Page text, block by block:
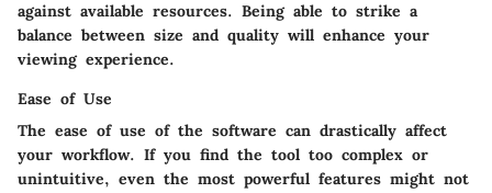
against available resources. Being able to strike a
balance between size and quality will enhance your
viewing experience.
Ease of Use
The ease of use of the software can drastically affect
your workflow. If you find the tool too complex or
unintuitive, even the most powerful features might not